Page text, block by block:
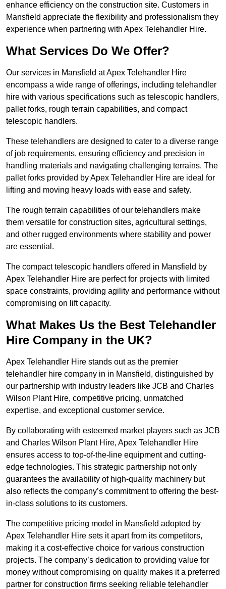
enhance efficiency on the construction site. Customers in
Mansfield appreciate the flexibility and professionalism they
experience when partnering with Apex Telehandler Hire.
What Services Do We Offer?
Our services in Mansfield at Apex Telehandler Hire
encompass a wide range of offerings, including telehandler
hire with various specifications such as telescopic handlers,
pallet forks, rough terrain capabilities, and compact
telescopic handlers.
These telehandlers are designed to cater to a diverse range
of job requirements, ensuring efficiency and precision in
handling materials and navigating challenging terrains. The
pallet forks provided by Apex Telehandler Hire are ideal for
lifting and moving heavy loads with ease and safety.
The rough terrain capabilities of our telehandlers make
them versatile for construction sites, agricultural settings,
and other rugged environments where stability and power
are essential.
The compact telescopic handlers offered in Mansfield by
Apex Telehandler Hire are perfect for projects with limited
space constraints, providing agility and performance without
compromising on lift capacity.
What Makes Us the Best Telehandler
Hire Company in the UK?
Apex Telehandler Hire stands out as the premier
telehandler hire company in in Mansfield, distinguished by
our partnership with industry leaders like JCB and Charles
Wilson Plant Hire, competitive pricing, unmatched
expertise, and exceptional customer service.
By collaborating with esteemed market players such as JCB
and Charles Wilson Plant Hire, Apex Telehandler Hire
ensures access to top-of-the-line equipment and cutting-
edge technologies. This strategic partnership not only
guarantees the availability of high-quality machinery but
also reflects the company’s commitment to offering the best-
in-class solutions to its customers.
The competitive pricing model in Mansfield adopted by
Apex Telehandler Hire sets it apart from its competitors,
making it a cost-effective choice for various construction
projects. The company’s dedication to providing value for
money without compromising on quality makes it a preferred
partner for construction firms seeking reliable telehandler